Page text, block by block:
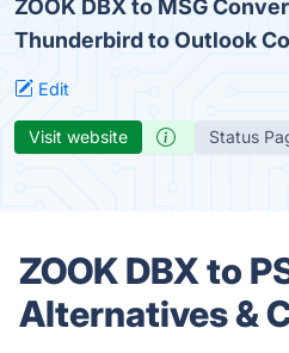
ZOOK DBX to MSG
Thunderbird to Outlook
Edit
Visit website Status
ZOOK DBX to
Alternatives &